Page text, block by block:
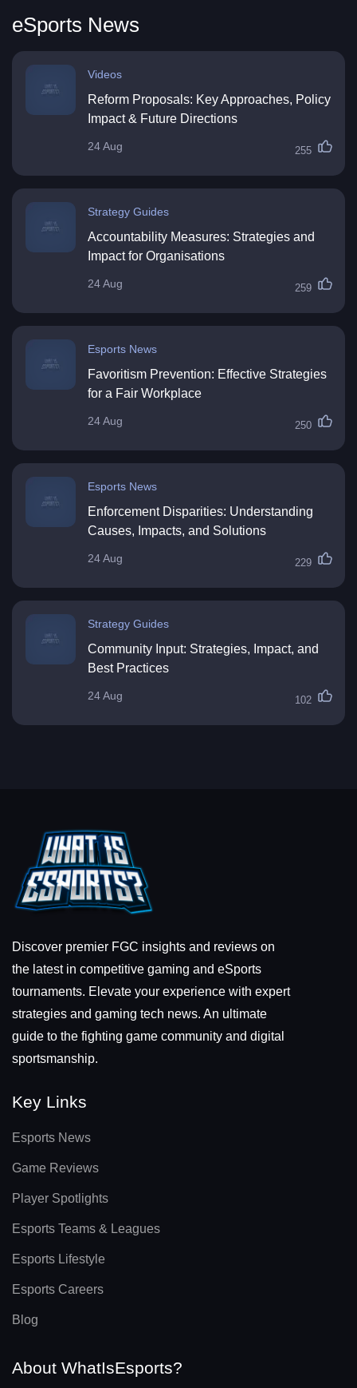
eSports News
Videos
Reform Proposals: Key Approaches, Policy
Impact & Future Directions
24 Aug 255
Strategy Guides
Accountability Measures: Strategies and
Impact for Organisations
24 Aug 259
Esports News
Favoritism Prevention: Effective Strategies
for a Fair Workplace
24 Aug 250
Esports News
Enforcement Disparities: Understanding
Causes, Impacts, and Solutions
24 Aug 229
Strategy Guides
Community Input: Strategies, Impact, and
Best Practices
24 Aug 102
Discover premier FGC insights and reviews on
the latest in competitive gaming and eSports
tournaments. Elevate your experience with expert
strategies and gaming tech news. An ultimate
guide to the fighting game community and digital
sportsmanship.
Key Links
Esports News
Game Reviews
Player Spotlights
Esports Teams & Leagues
Esports Lifestyle
Esports Careers
Blog
About WhatIsEsports?